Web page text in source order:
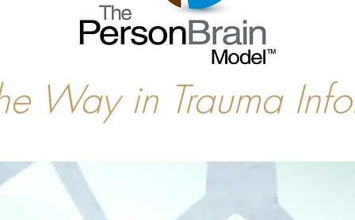
Way in Trauma